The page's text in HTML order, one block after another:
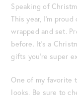
Speaking of
This year, I’m
wrapped and set.
before. It’s a
gifts you’re super
One of my favorite
looks. Be sure to